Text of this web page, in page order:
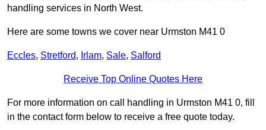
handling services in North West.
Here are some towns we cover near Urmston M41 0
Eccles, Stretford, Irlam, Sale, Salford
Receive Top Online Quotes Here
For more information on call handling in Urmston M41 0, fill
in the contact form below to receive a free quote today.